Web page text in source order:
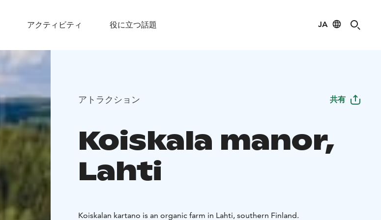
アクティビティ 役に立つ話題 JA
アトラクション 共有
Koiskala manor,
Lahti
Koiskalan kartano is an organic farm in Lahti, southern Finland.